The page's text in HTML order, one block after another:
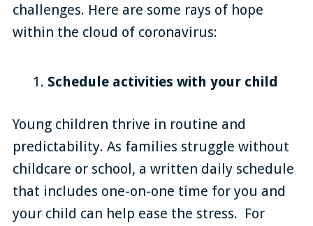
challenges. Here are some rays of hope
within the cloud of coronavirus:
Schedule activities with your child
Young children thrive in routine and
predictability. As families struggle without
childcare or school, a written daily schedule
that includes one-on-one time for you and
your child can help ease the stress. For